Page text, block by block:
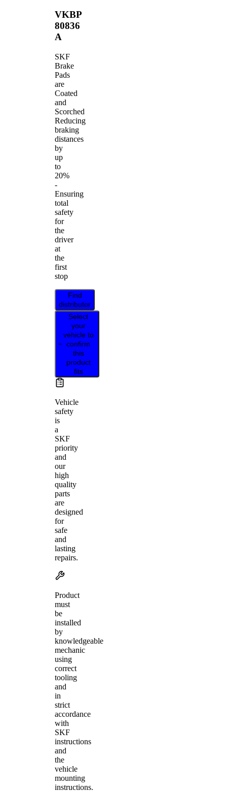
VKBP
80836
A
SKF
Brake
Pads
are
Coated
and
Scorched
Reducing
braking
distances
by
up
to
20%
-
Ensuring
total
safety
for
the
driver
at
the
first
stop
Find
distributor
Select
your
vehicle to
confirm
this
product
fits
Vehicle
safety
is
a
SKF
priority
and
our
high
quality
parts
are
designed
for
safe
and
lasting
repairs.
Product
must
be
installed
by
knowledgeable
mechanic
using
correct
tooling
and
in
strict
accordance
with
SKF
instructions
and
the
vehicle
mounting
instructions.